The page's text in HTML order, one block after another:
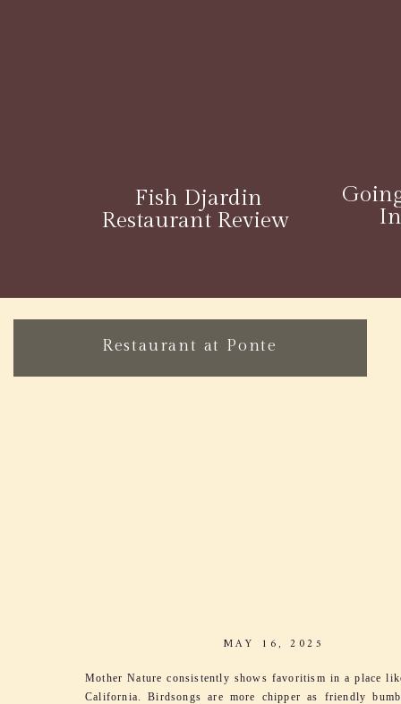
Fish Djardin
Restaurant Review
Restaurant at Ponte
Mother Nature consistently shows favoritism in a place
California. Birdsongs are more chipper as friendly
MAY 16, 2025